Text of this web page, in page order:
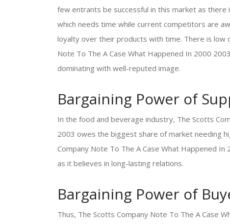
few entrants be successful in this market as
which needs time while current competitors are
loyalty over their products with time. There is
Note To The A Case What Happened In 2000
dominating with well-reputed image.
Bargaining Power of
In the food and beverage industry, The Scotts
2003 owes the biggest share of market needing
Company Note To The A Case What Happened
as it believes in long-lasting relations.
Bargaining Power of
Thus, The Scotts Company Note To The A Case